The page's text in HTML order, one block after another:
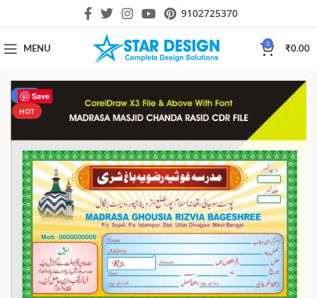
9102725370
MENU
0
₹0.00
Save
-77%
HOT